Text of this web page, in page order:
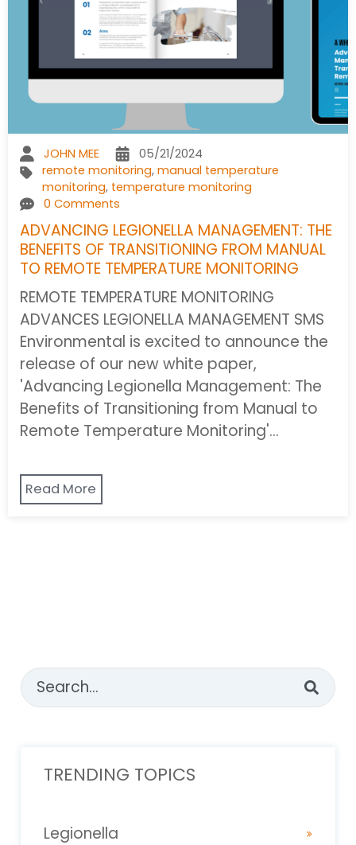
JOHN MEE
05/21/2024
remote monitoring, manual temperature
monitoring, temperature monitoring
0 Comments
ADVANCING LEGIONELLA MANAGEMENT: THE
BENEFITS OF TRANSITIONING FROM MANUAL
TO REMOTE TEMPERATURE MONITORING
REMOTE TEMPERATURE MONITORING
ADVANCES LEGIONELLA MANAGEMENT SMS
Environmental is excited to announce the
release of our new white paper,
'Advancing Legionella Management: The
Benefits of Transitioning from Manual to
Remote Temperature Monitoring'…
Read More
This is a search field with an auto-suggest feature
TRENDING TOPICS
Legionella